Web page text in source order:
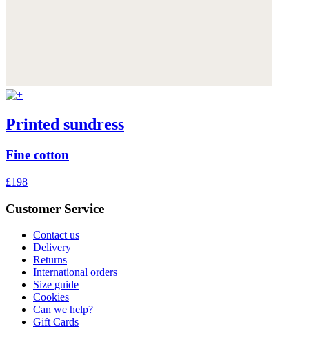
Printed sundress
Fine cotton
£198
Customer Service
Contact us
Delivery
Returns
International orders
Size guide
Cookies
Can we help?
Gift Cards